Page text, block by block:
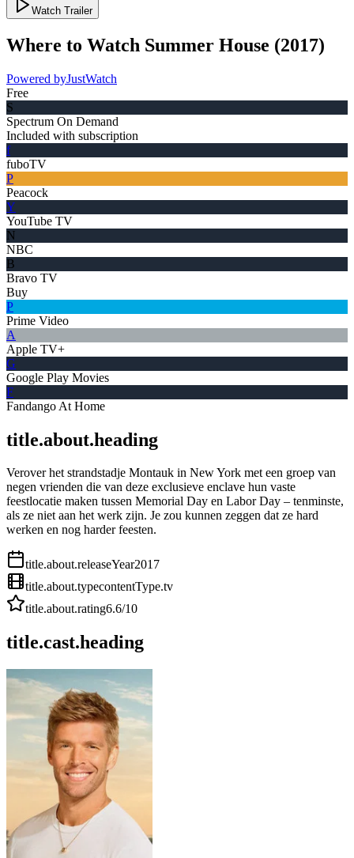
Watch Trailer
Where to Watch Summer House (2017)
Powered byJustWatch
Free
S
Spectrum On Demand
Included with subscription
f
fuboTV
P
Peacock
Y
YouTube TV
N
NBC
B
Bravo TV
Buy
P
Prime Video
A
Apple TV+
G
Google Play Movies
F
Fandango At Home
title.about.heading
Verover het strandstadje Montauk in New York met een groep van
negen vrienden die van deze exclusieve enclave hun vaste
feestlocatie maken tussen Memorial Day en Labor Day – tenminste,
als ze niet aan het werk zijn. Je zou kunnen zeggen dat ze hard
werken en nog harder feesten.
title.about.releaseYear2017
title.about.typecontentType.tv
title.about.rating6.6/10
title.cast.heading